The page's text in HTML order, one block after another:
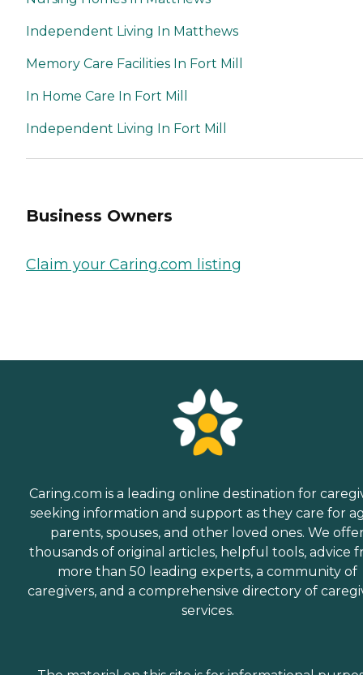
Independent Living In Matthews
Memory Care Facilities In Fort Mill
In Home Care In Fort Mill
Independent Living In Fort Mill
Business Owners
Claim your Caring.com listing
Caring.com is a leading online destination for
seeking information and support as they care for
parents, spouses, and other loved ones. We
thousands of original articles, helpful tools, advice
more than 50 leading experts, a community of
caregivers, and a comprehensive directory of
services.